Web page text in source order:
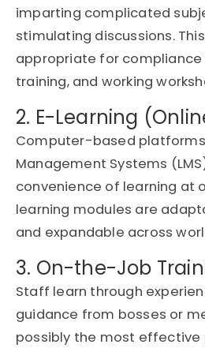
imparting complicated
stimulating discussions.
appropriate for compliance
training, and working
2. E-Learning
Computer-based platforms
Management Systems
convenience of learning at
learning modules are
and expandable across
3. On-the-Job
Staff learn through
guidance from bosses or
possibly the most effective